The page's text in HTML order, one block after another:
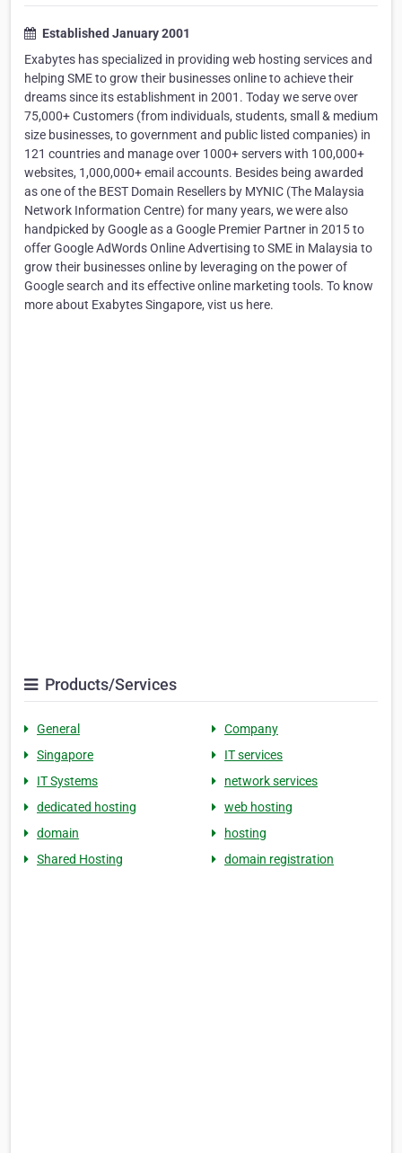
Established January 2001
Exabytes has specialized in providing web hosting services and
helping SME to grow their businesses online to achieve their
dreams since its establishment in 2001. Today we serve over
75,000+ Customers (from individuals, students, small & medium
size businesses, to government and public listed companies) in
121 countries and manage over 1000+ servers with 100,000+
websites, 1,000,000+ email accounts. Besides being awarded
as one of the BEST Domain Resellers by MYNIC (The Malaysia
Network Information Centre) for many years, we were also
handpicked by Google as a Google Premier Partner in 2015 to
offer Google AdWords Online Advertising to SME in Malaysia to
grow their businesses online by leveraging on the power of
Google search and its effective online marketing tools. To know
more about Exabytes Singapore, vist us here.
Products/Services
General
Company
Singapore
IT services
IT Systems
network services
dedicated hosting
web hosting
domain
hosting
Shared Hosting
domain registration